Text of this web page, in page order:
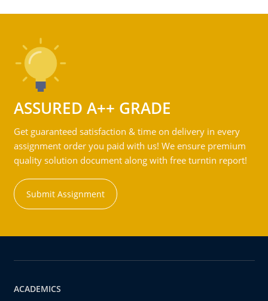
ASSURED A++ GRADE
Get guaranteed satisfaction & time on delivery in every
assignment order you paid with us! We ensure premium
quality solution document along with free turntin report!
Submit Assignment
ACADEMICS